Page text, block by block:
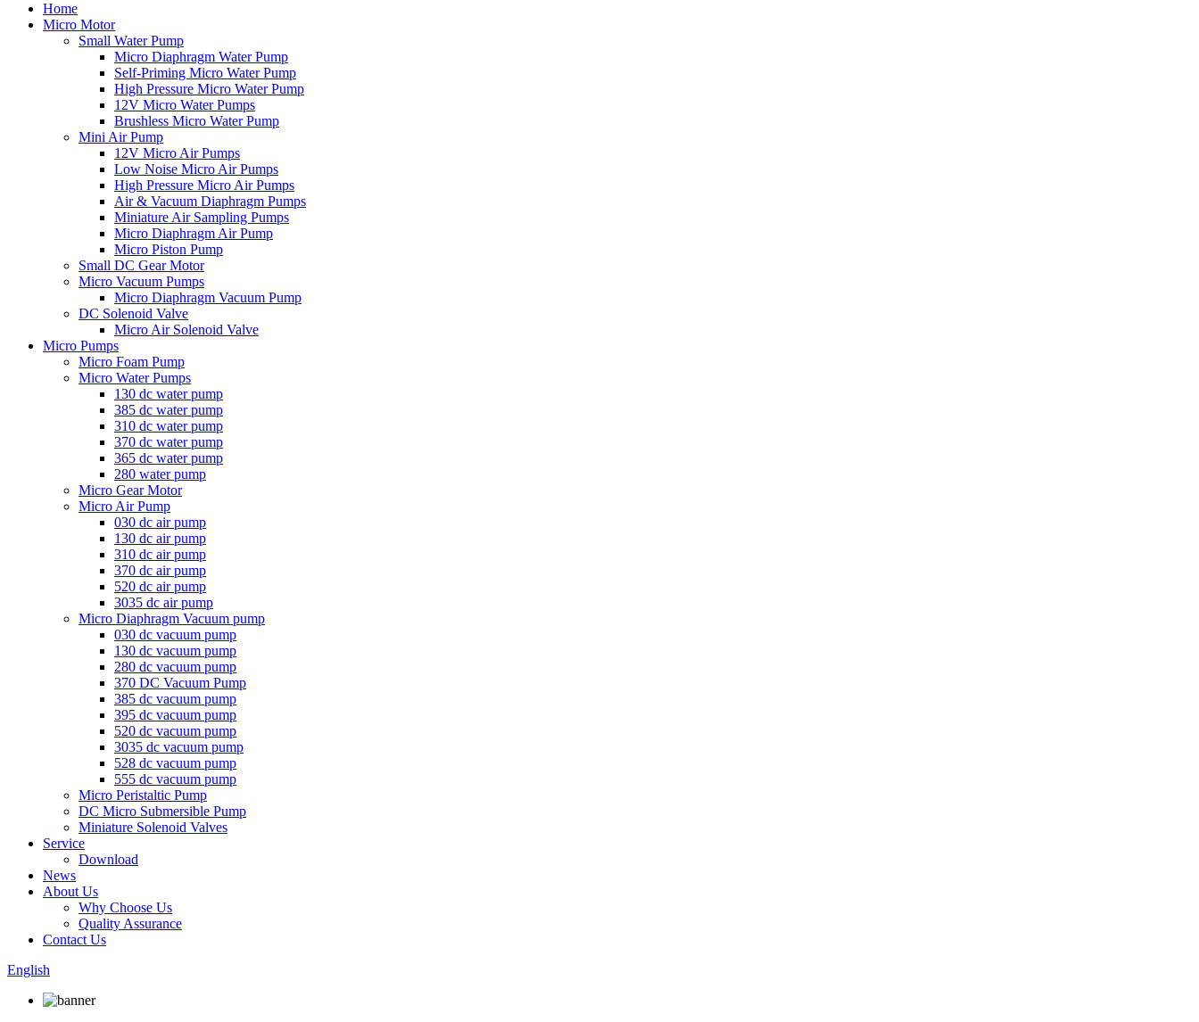
Home
Micro Motor
Small Water Pump
Micro Diaphragm Water Pump
Self-Priming Micro Water Pump
High Pressure Micro Water Pump
12V Micro Water Pumps
Brushless Micro Water Pump
Mini Air Pump
12V Micro Air Pumps
Low Noise Micro Air Pumps
High Pressure Micro Air Pumps
Air & Vacuum Diaphragm Pumps
Miniature Air Sampling Pumps
Micro Diaphragm Air Pump
Micro Piston Pump
Small DC Gear Motor
Micro Vacuum Pumps
Micro Diaphragm Vacuum Pump
DC Solenoid Valve
Micro Air Solenoid Valve
Micro Pumps
Micro Foam Pump
Micro Water Pumps
130 dc water pump
385 dc water pump
310 dc water pump
370 dc water pump
365 dc water pump
280 water pump
Micro Gear Motor
Micro Air Pump
030 dc air pump
130 dc air pump
310 dc air pump
370 dc air pump
520 dc air pump
3035 dc air pump
Micro Diaphragm Vacuum pump
030 dc vacuum pump
130 dc vacuum pump
280 dc vacuum pump
370 DC Vacuum Pump
385 dc vacuum pump
395 dc vacuum pump
520 dc vacuum pump
3035 dc vacuum pump
528 dc vacuum pump
555 dc vacuum pump
Micro Peristaltic Pump
DC Micro Submersible Pump
Miniature Solenoid Valves
Service
Download
News
About Us
Why Choose Us
Quality Assurance
Contact Us
English